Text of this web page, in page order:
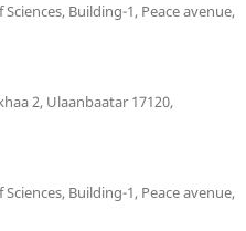
Building-1, Peace avenue,
2, Ulaanbaatar 17120,
Building-1, Peace avenue,